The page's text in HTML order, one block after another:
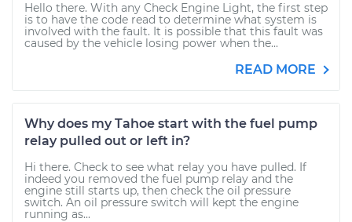
Hello there. With any Check Engine Light, the first step
is to have the code read to determine what system is
involved with the fault. It is possible that this fault was
caused by the vehicle losing power when the...
READ MORE
Why does my Tahoe start with the fuel pump
relay pulled out or left in?
Hi there. Check to see what relay you have pulled. If
indeed you removed the fuel pump relay and the
engine still starts up, then check the oil pressure
switch. An oil pressure switch will kept the engine
running as...